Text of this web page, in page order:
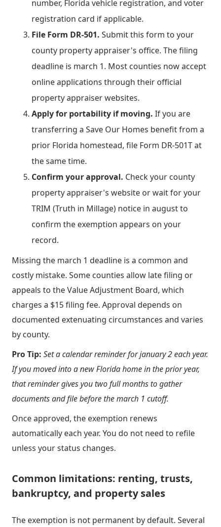
number, Florida vehicle registration, and voter
registration card if applicable.
File Form DR-501. Submit this form to your
county property appraiser's office. The filing
deadline is march 1. Most counties now accept
online applications through their official
property appraiser websites.
Apply for portability if moving. If you are
transferring a Save Our Homes benefit from a
prior Florida homestead, file Form DR-501T at
the same time.
Confirm your approval. Check your county
property appraiser's website or wait for your
TRIM (Truth in Millage) notice in august to
confirm the exemption appears on your
record.
Missing the march 1 deadline is a common and
costly mistake. Some counties allow late filing or
appeals to the Value Adjustment Board, which
charges a $15 filing fee. Approval depends on
documented extenuating circumstances and varies
by county.
Pro Tip: Set a calendar reminder for january 2 each year.
If you moved into a new Florida home in the prior year,
that reminder gives you two full months to gather
documents and file before the march 1 cutoff.
Once approved, the exemption renews
automatically each year. You do not need to refile
unless your status changes.
Common limitations: renting, trusts,
bankruptcy, and property sales
The exemption is not permanent by default. Several